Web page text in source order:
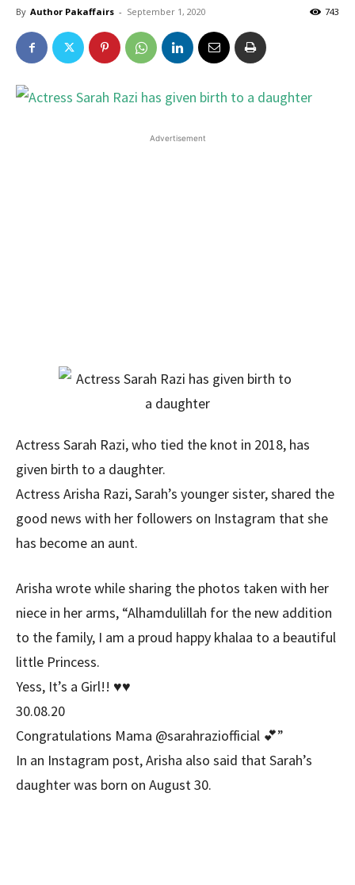
By Author Pakaffairs - September 1, 2020 743
Advertisement
Actress Sarah Razi, who tied the knot in 2018, has
given birth to a daughter.
Actress Arisha Razi, Sarah’s younger sister, shared the
good news with her followers on Instagram that she
has become an aunt.
Arisha wrote while sharing the photos taken with her
niece in her arms, “Alhamdulillah for the new addition
to the family, I am a proud happy khalaa to a beautiful
little Princess.
Yess, It’s a Girl!! ♥️♥️
30.08.20
Congratulations Mama @sarahraziofficial 💕”
In an Instagram post, Arisha also said that Sarah’s
daughter was born on August 30.